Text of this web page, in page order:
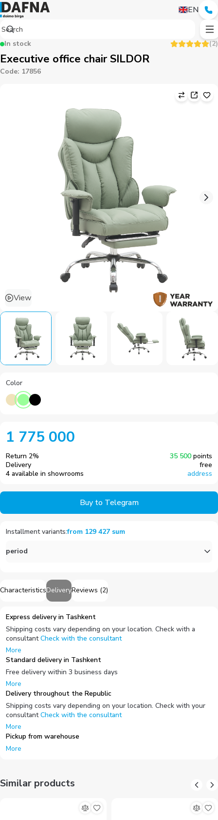
EN
View
CharacteristicsDeliveryReviews (2)
Express delivery in Tashkent
Shipping costs vary depending on your location. Check with a
consultant Check with the consultant
More
Standard delivery in Tashkent
Free delivery within 3 business days
More
Delivery throughout the Republic
Shipping costs vary depending on your location. Check with your
consultant Check with the consultant
More
Pickup from warehouse
More
In stock (2)
Executive office chair SILDOR
Code: 17856
1 775 000
Return 2% 35 500 points
Delivery
free
4 available in showrooms
address
Buy to Telegram
Color
Installment variants:from 129 427 sum
period
Similar products